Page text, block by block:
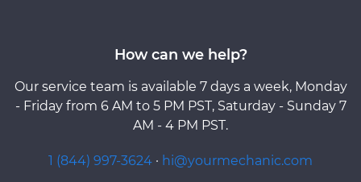
How can we help?
Our service team is available 7 days a week, Monday
- Friday from 6 AM to 5 PM PST, Saturday - Sunday 7
AM - 4 PM PST.
1 (844) 997-3624 · hi@yourmechanic.com